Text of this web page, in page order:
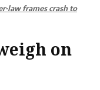
law frames crash to
on